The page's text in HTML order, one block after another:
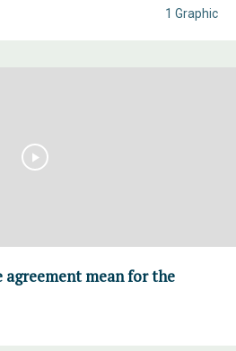
1 Graphic
mean for the